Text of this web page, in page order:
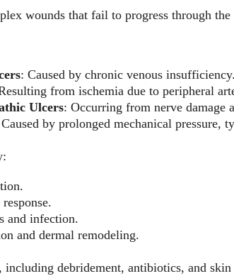
wounds that fail to progress through
: Caused by chronic venous insufficiency.
from ischemia due to peripheral
Ulcers: Occurring from nerve damage
by prolonged mechanical pressure,
and infection.
and dermal remodeling.
including debridement, antibiotics, and